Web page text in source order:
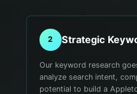
2 Strategic
Our keyword research
analyze search intent,
potential to build a